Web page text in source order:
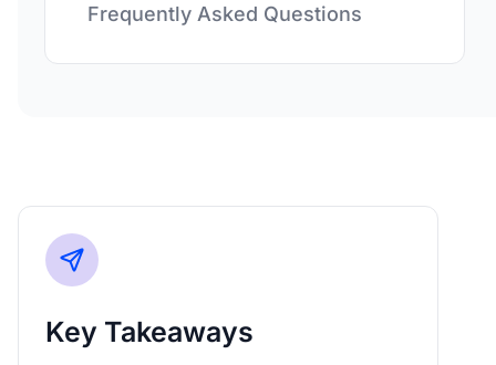
Frequently Asked Questions
Key Takeaways